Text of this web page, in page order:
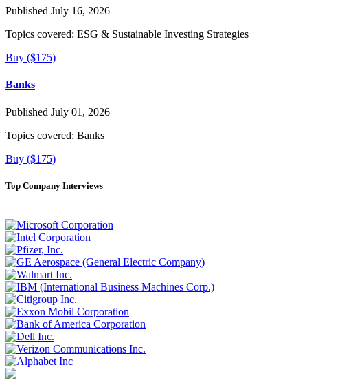
Published July 16, 2026
Topics covered: ESG & Sustainable Investing Strategies
Buy ($175)
Banks
Published July 01, 2026
Topics covered: Banks
Buy ($175)
Top Company Interviews